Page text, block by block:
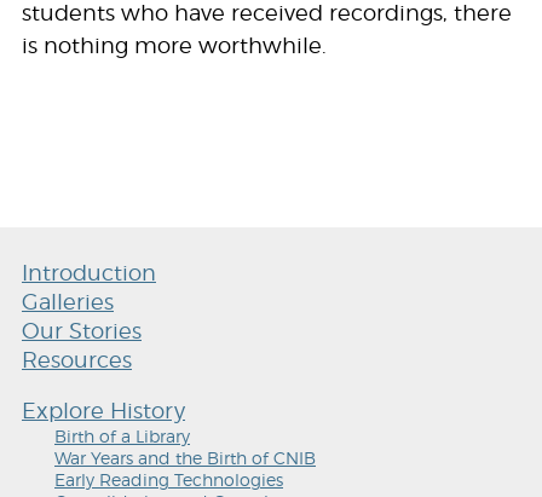
students who have received recordings, there
is nothing more worthwhile.
Introduction
Galleries
Our Stories
Resources
Explore History
Birth of a Library
War Years and the Birth of CNIB
Early Reading Technologies